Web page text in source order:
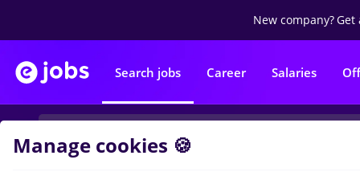
New company?Get
Search jobs Career Salaries
Manage cookies 🍪